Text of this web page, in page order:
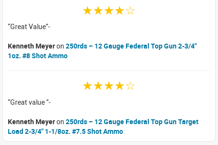
☆☆☆☆☆
Great Value
Kenneth Meyeron 250rds – 12 Gauge Federal Top Gun 2-3/4"
1oz. #8 Shot Ammo
☆☆☆☆☆
Great value
Kenneth Meyeron 250rds – 12 Gauge Federal Top Gun Target
Load 2-3/4" 1-1/8oz. #7.5 Shot Ammo